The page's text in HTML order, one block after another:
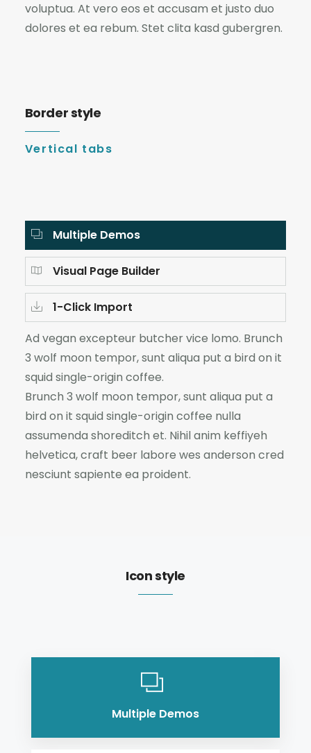
voluptua. At vero eos et accusam et justo duo
dolores et ea rebum. Stet clita kasd gubergren.
Border style
Vertical tabs
Multiple Demos
Visual Page Builder
1-Click Import
Ad vegan excepteur butcher vice lomo. Brunch
3 wolf moon tempor, sunt aliqua put a bird on it
squid single-origin coffee.
Brunch 3 wolf moon tempor, sunt aliqua put a
bird on it squid single-origin coffee nulla
assumenda shoreditch et. Nihil anim keffiyeh
helvetica, craft beer labore wes anderson cred
nesciunt sapiente ea proident.
Icon style
Multiple Demos